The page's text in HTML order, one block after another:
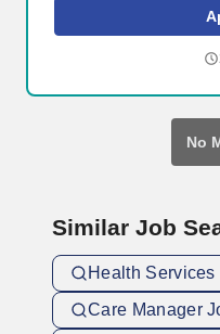
parks, Andrews Institute
an extensive primary and
No
Similar Job
Health
Care Manager